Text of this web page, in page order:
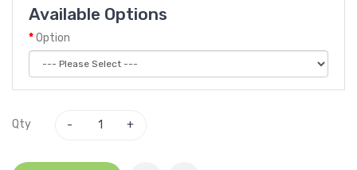
Available Options
Option
Qty